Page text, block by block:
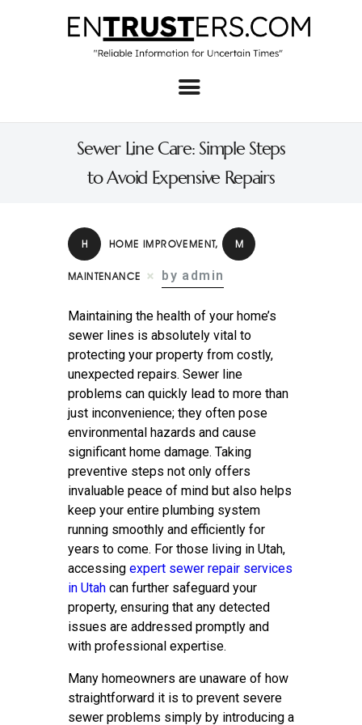
Sewer Line Care: Simple Steps
to Avoid Expensive Repairs
Home
About
Business
Real Estate & Home
Contact
H HOME IMPROVEMENT, M
MAINTENANCE by admin
Maintaining the health of your home’s
sewer lines is absolutely vital to
protecting your property from costly,
unexpected repairs. Sewer line
problems can quickly lead to more than
just inconvenience; they often pose
environmental hazards and cause
significant home damage. Taking
preventive steps not only offers
invaluable peace of mind but also helps
keep your entire plumbing system
running smoothly and efficiently for
years to come. For those living in Utah,
accessing expert sewer repair services
in Utah can further safeguard your
property, ensuring that any detected
issues are addressed promptly and
with professional expertise.
Many homeowners are unaware of how
straightforward it is to prevent severe
sewer problems simply by introducing a